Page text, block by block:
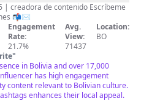
creadora de contenido Escríbeme
📬✉️
Engagement
Rate:
21.7%
Avg.
View:
71437
Location:
BO
"
in Bolivia and over 17,000
has high engagement
content relevant to Bolivian culture.
enhances their local appeal.